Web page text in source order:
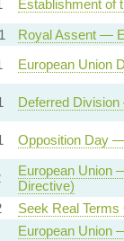
Establishment of
Royal Assent —
European Union
Deferred
Opposition Day
European Union
Directive)
Seek Real
European Union